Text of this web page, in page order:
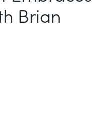
Brian